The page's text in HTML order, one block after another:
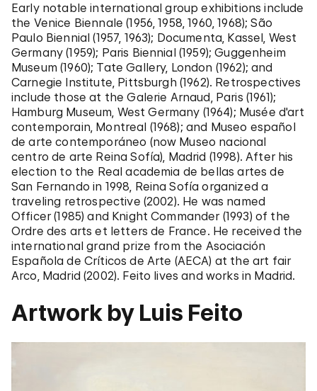
Early notable international group exhibitions include
the Venice Biennale (1956, 1958, 1960, 1968); São
Paulo Biennial (1957, 1963); Documenta, Kassel, West
Germany (1959); Paris Biennial (1959); Guggenheim
Museum (1960); Tate Gallery, London (1962); and
Carnegie Institute, Pittsburgh (1962). Retrospectives
include those at the Galerie Arnaud, Paris (1961);
Hamburg Museum, West Germany (1964); Musée d'art
contemporain, Montreal (1968); and Museo español
de arte contemporáneo (now Museo nacional
centro de arte Reina Sofía), Madrid (1998). After his
election to the Real academia de bellas artes de
San Fernando in 1998, Reina Sofía organized a
traveling retrospective (2002). He was named
Officer (1985) and Knight Commander (1993) of the
Ordre des arts et letters de France. He received the
international grand prize from the Asociación
Española de Críticos de Arte (AECA) at the art fair
Arco, Madrid (2002). Feito lives and works in Madrid.
Artwork by Luis Feito